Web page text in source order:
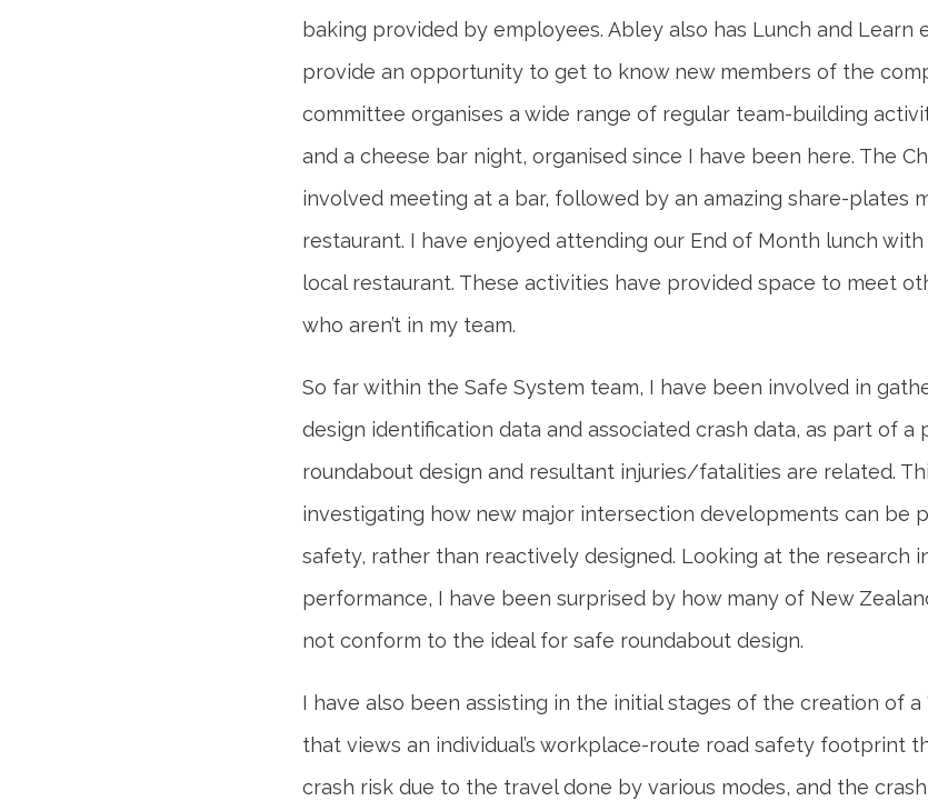
baking provided by employees. Abley also has Lunch and Learn
provide an opportunity to get to know new members of the
committee organises a wide range of regular team-building
and a cheese bar night, organised since I have been here. The
involved meeting at a bar, followed by an amazing share-plates
restaurant. I have enjoyed attending our End of Month lunch
local restaurant. These activities have provided space to meet
who aren’t in my team.
So far within the Safe System team, I have been involved in
design identification data and associated crash data, as part of a
roundabout design and resultant injuries/fatalities are related.
investigating how new major intersection developments can be
safety, rather than reactively designed. Looking at the research
performance, I have been surprised by how many of New
not conform to the ideal for safe roundabout design.
I have also been assisting in the initial stages of the creation of a
that views an individual’s workplace-route road safety footprint
crash risk due to the travel done by various modes, and the